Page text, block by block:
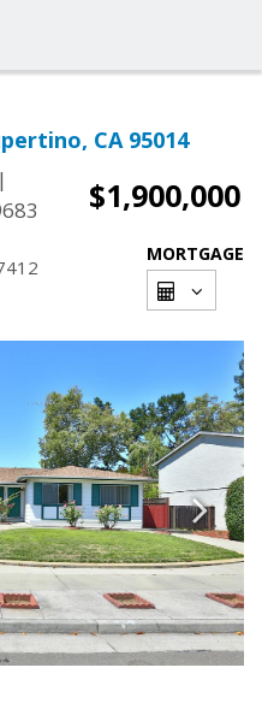
CA 95014
|
$1,900,000
MORTGAGE